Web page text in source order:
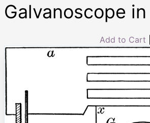
Galvanoscope
Add to Cart